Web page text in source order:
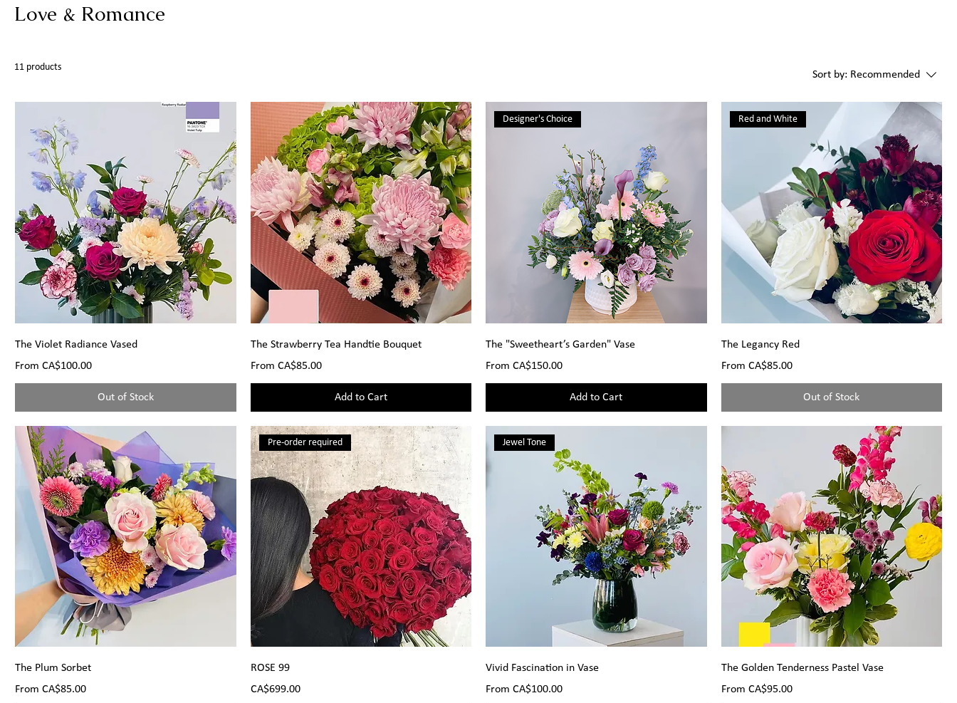
Love & Romance
11 products
Sort by: Recommended
The Violet Radiance Vased
From CA$100.00
Sale Price
Out of Stock
The Strawberry Tea Handtie Bouquet
From CA$85.00
Sale Price
Add to Cart
Designer's Choice
The "Sweetheart’s Garden" Vase
From CA$150.00
Sale Price
Add to Cart
Red and White
The Legancy Red
From CA$85.00
Sale Price
Out of Stock
The Plum Sorbet
From CA$85.00
Sale Price
Pre-order required
ROSE 99
Price
CA$699.00
Jewel Tone
Vivid Fascination in Vase
From CA$100.00
Sale Price
The Golden Tenderness Pastel Vase
From CA$95.00
Sale Price